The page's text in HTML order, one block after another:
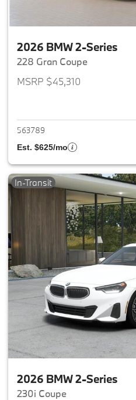
2026 BMW 2-Series
228 Gran Coupe
MSRP $45,310
563789
Est. $625/mo
In-Transit
2026 BMW 2-Series
230i Coupe